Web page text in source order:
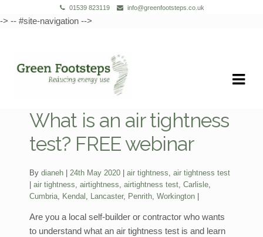
01539 823119 info@greenfootsteps.co.uk
-> -- #site-navigation -->
to
to
What is an air tightness
test? FREE webinar
By dianeh 24th May 2020 Categories:
air tightness, air tightness test
Tags:
air tightness, airtightness, airtightness test, Carlisle,
Cumbria, Kendal , Lancaster, Penrith, Workington
Are you a local self-builder or contractor who wants
to understand what an air tightness test is and learn